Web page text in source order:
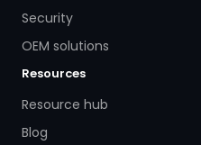
Security
OEM solutions
Resources
Resource hub
Blog